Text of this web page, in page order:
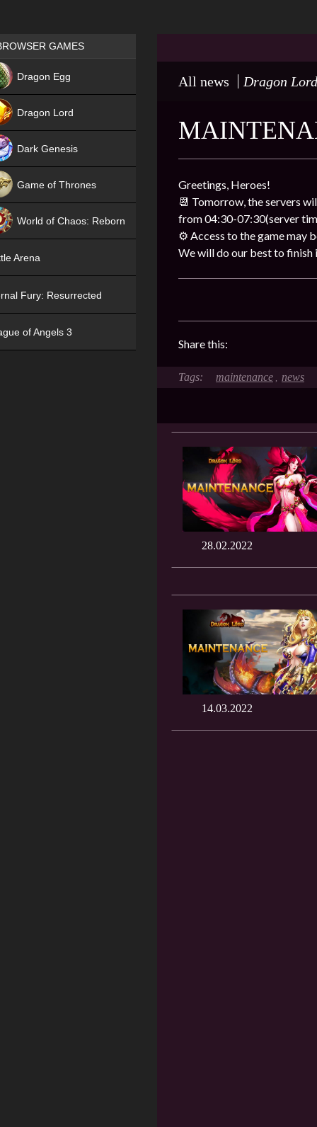
All news Dragon Lord
Greetings, Heroes!
📆 Tomorrow, the servers
from 04:30-07:30(server
⚙ Access to the game may
We will do our best to finish
Share this:
maintenance , news
28.02.2022
14.03.2022
Games place
GAMES
Dragon Egg
Dragon Lord
Dark Genesis
Game of Thrones
World of Chaos: Reborn
Arena
Fury: Resurrected
of Angels 3